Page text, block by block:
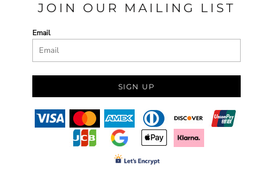
JOIN OUR MAILING LIST
Email
SIGN UP